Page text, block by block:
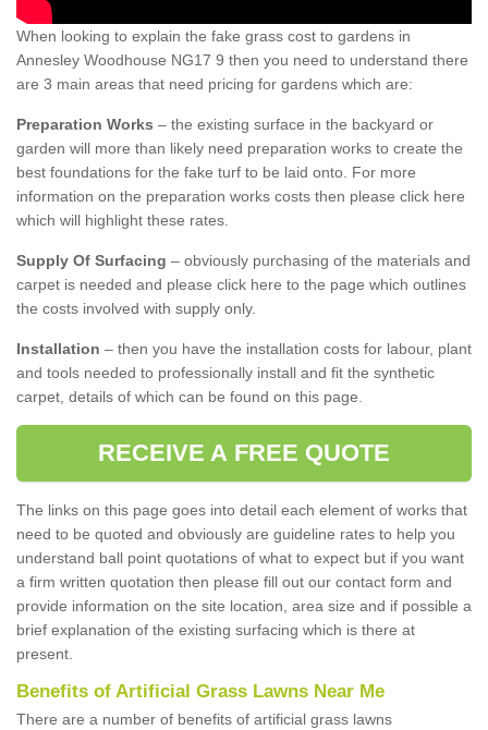
When looking to explain the fake grass cost to gardens in
Annesley Woodhouse NG17 9 then you need to understand there
are 3 main areas that need pricing for gardens which are:
Preparation Works – the existing surface in the backyard or
garden will more than likely need preparation works to create the
best foundations for the fake turf to be laid onto. For more
information on the preparation works costs then please click here
which will highlight these rates.
Supply Of Surfacing – obviously purchasing of the materials and
carpet is needed and please click here to the page which outlines
the costs involved with supply only.
Installation – then you have the installation costs for labour, plant
and tools needed to professionally install and fit the synthetic
carpet, details of which can be found on this page.
RECEIVE A FREE QUOTE
The links on this page goes into detail each element of works that
need to be quoted and obviously are guideline rates to help you
understand ball point quotations of what to expect but if you want
a firm written quotation then please fill out our contact form and
provide information on the site location, area size and if possible a
brief explanation of the existing surfacing which is there at
present.
Benefits of Artificial Grass Lawns Near Me
There are a number of benefits of artificial grass lawns